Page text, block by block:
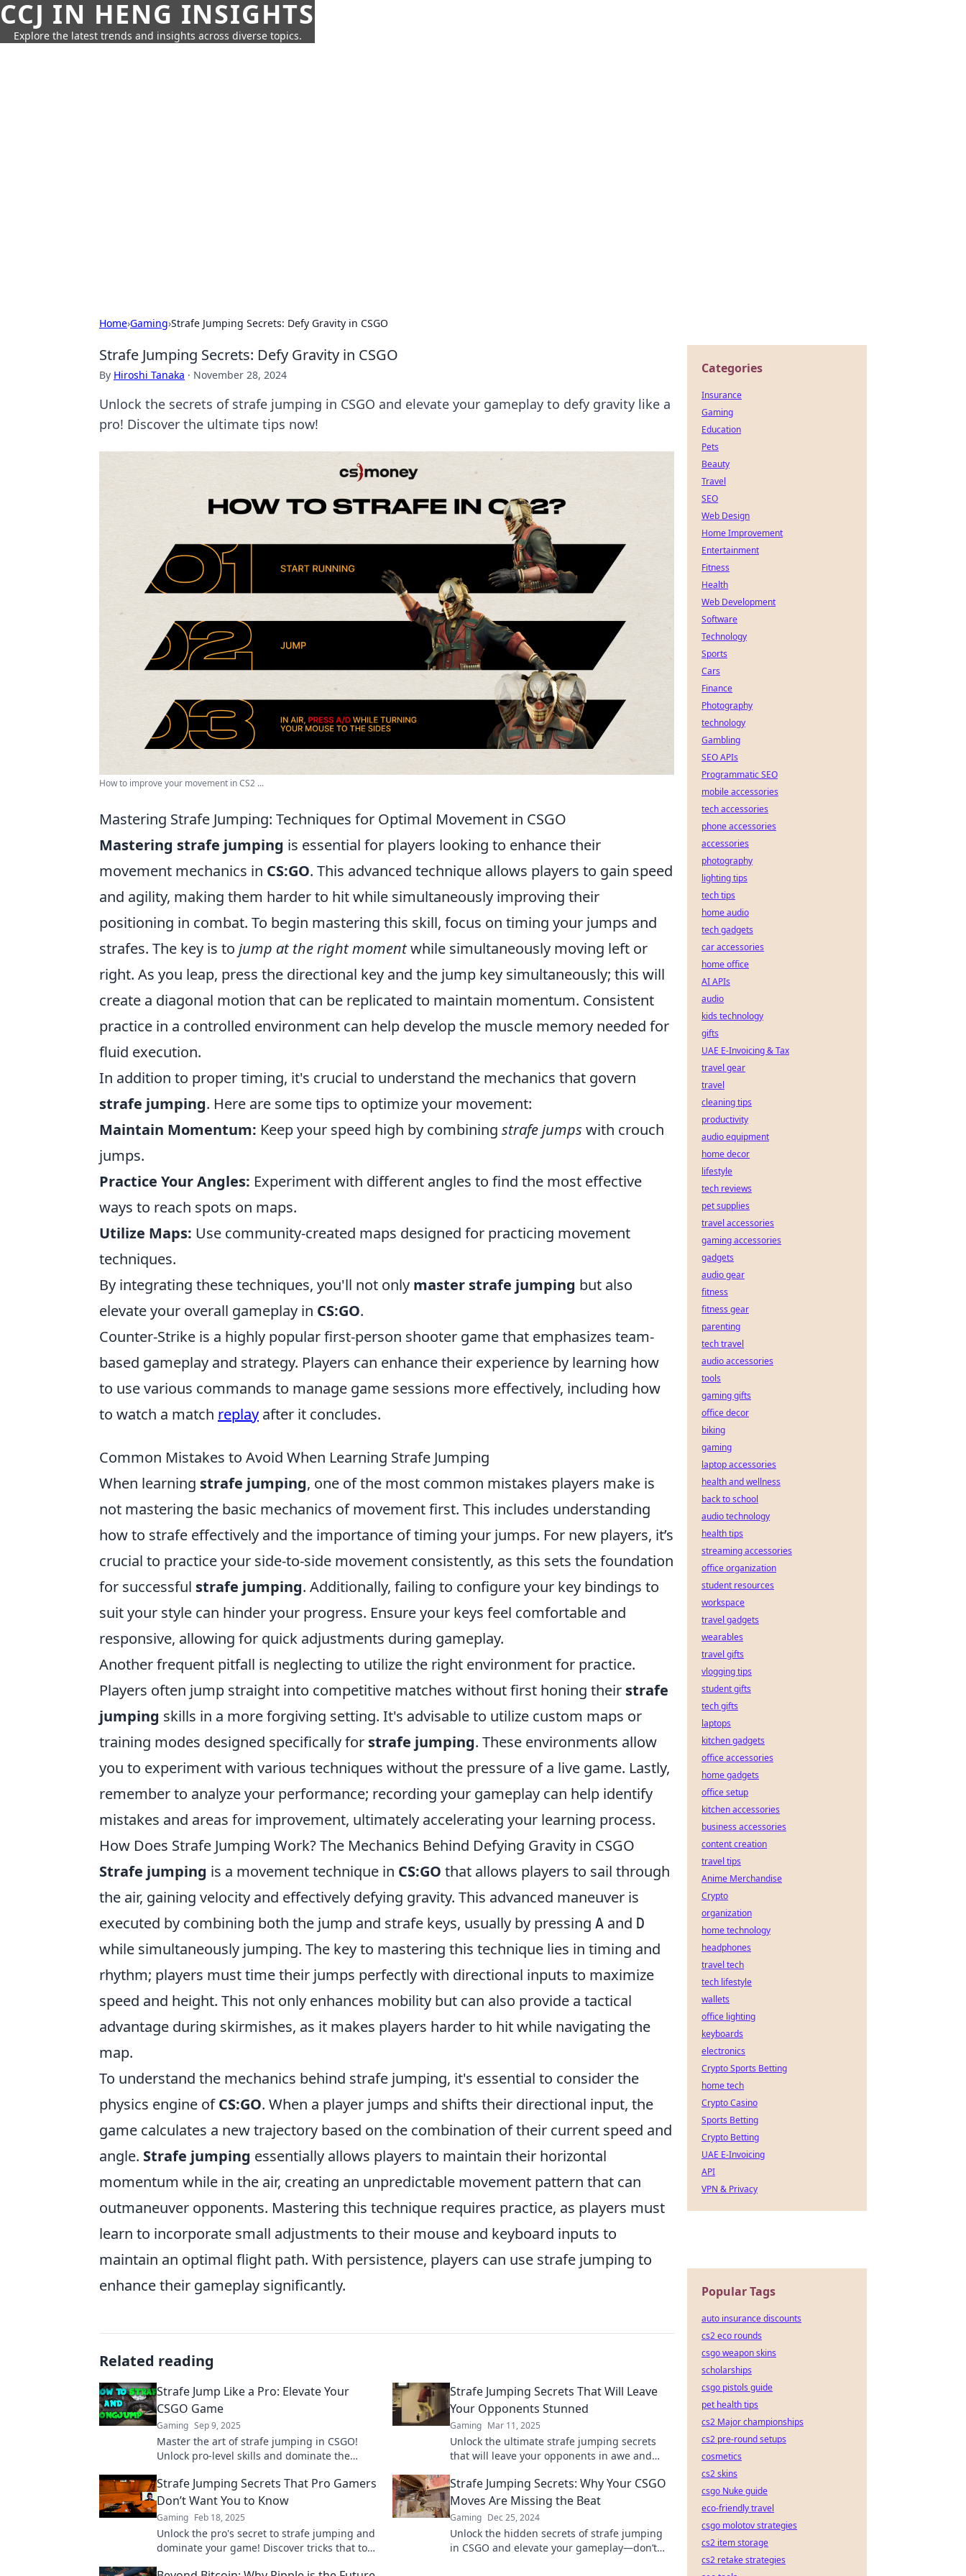
CCJ IN HENG INSIGHTS
Explore the latest trends and insights across diverse topics.
Home›Gaming›Strafe Jumping Secrets: Defy Gravity in CSGO
Strafe Jumping Secrets: Defy Gravity in CSGO
By Hiroshi Tanaka · November 28, 2024
Unlock the secrets of strafe jumping in CSGO and elevate your gameplay to defy gravity like a
pro! Discover the ultimate tips now!
How to improve your movement in CS2 ...
Mastering Strafe Jumping: Techniques for Optimal Movement in CSGO
Mastering strafe jumping is essential for players looking to enhance their
movement mechanics in CS:GO. This advanced technique allows players to gain speed
and agility, making them harder to hit while simultaneously improving their
positioning in combat. To begin mastering this skill, focus on timing your jumps and
strafes. The key is to jump at the right momentwhile simultaneously moving left or
right. As you leap, press the directional key and the jump key simultaneously; this will
create a diagonal motion that can be replicated to maintain momentum. Consistent
practice in a controlled environment can help develop the muscle memory needed for
fluid execution.
In addition to proper timing, it's crucial to understand the mechanics that govern
strafe jumping. Here are some tips to optimize your movement:
Maintain Momentum: Keep your speed high by combining strafe jumps with crouch
jumps.
Practice Your Angles: Experiment with different angles to find the most effective
ways to reach spots on maps.
Utilize Maps: Use community-created maps designed for practicing movement
techniques.
By integrating these techniques, you'll not only master strafe jumping but also
elevate your overall gameplay in CS:GO.
Counter-Strike is a highly popular first-person shooter game that emphasizes team-
based gameplay and strategy. Players can enhance their experience by learning how
to use various commands to manage game sessions more effectively, including how
to watch a match replay after it concludes.
Common Mistakes to Avoid When Learning Strafe Jumping
When learning strafe jumping, one of the most common mistakes players make is
not mastering the basic mechanics of movement first. This includes understanding
how to strafe effectively and the importance of timing your jumps. For new players, it’s
crucial to practice your side-to-side movement consistently, as this sets the foundation
for successful strafe jumping. Additionally, failing to configure your key bindings to
suit your style can hinder your progress. Ensure your keys feel comfortable and
responsive, allowing for quick adjustments during gameplay.
Another frequent pitfall is neglecting to utilize the right environment for practice.
Players often jump straight into competitive matches without first honing their strafe
jumping skills in a more forgiving setting. It's advisable to utilize custom maps or
training modes designed specifically for strafe jumping. These environments allow
you to experiment with various techniques without the pressure of a live game. Lastly,
remember to analyze your performance; recording your gameplay can help identify
mistakes and areas for improvement, ultimately accelerating your learning process.
How Does Strafe Jumping Work? The Mechanics Behind Defying Gravity in CSGO
Strafe jumping is a movement technique in CS:GO that allows players to sail through
the air, gaining velocity and effectively defying gravity. This advanced maneuver is
executed by combining both the jump and strafe keys, usually by pressing A and D
while simultaneously jumping. The key to mastering this technique lies in timing and
rhythm; players must time their jumps perfectly with directional inputs to maximize
speed and height. This not only enhances mobility but can also provide a tactical
advantage during skirmishes, as it makes players harder to hit while navigating the
map.
To understand the mechanics behind strafe jumping, it's essential to consider the
physics engine ofCS:GO. When a player jumps and shifts their directional input, the
game calculates a new trajectory based on the combination of their current speed and
angle. Strafe jumping essentially allows players to maintain their horizontal
momentum while in the air, creating an unpredictable movement pattern that can
outmaneuver opponents. Mastering this technique requires practice, as players must
learn to incorporate small adjustments to their mouse and keyboard inputs to
maintain an optimal flight path. With persistence, players can use strafe jumping to
enhance their gameplay significantly.
Related reading
Strafe Jump Like a Pro: Elevate Your
CSGO Game
Gaming Sep 9, 2025
Master the art of strafe jumping in CSGO!
Unlock pro-level skills and dominate the
miss out!
Strafe Jumping Secrets That Will Leave
Your Opponents Stunned
Gaming Mar 11, 2025
Unlock the ultimate strafe jumping secrets
that will leave your opponents in awe and
Strafe Jumping Secrets That Pro Gamers
Don’t Want You to Know
Gaming Feb 18, 2025
Unlock the pro's secret to strafe jumping and
dominate your game! Discover tricks that top
Strafe Jumping Secrets: Why Your CSGO
Moves Are Missing the Beat
Gaming Dec 25, 2024
Unlock the hidden secrets of strafe jumping
in CSGO and elevate your gameplay—don’t
Categories
Insurance
Gaming
Education
Pets
Beauty
Travel
SEO
Web Design
Home Improvement
Entertainment
Fitness
Health
Web Development
Software
Technology
Sports
Cars
Finance
Photography
technology
Gambling
SEO APIs
Programmatic SEO
mobile accessories
tech accessories
phone accessories
accessories
photography
lighting tips
tech tips
home audio
tech gadgets
car accessories
home office
AI APIs
audio
kids technology
gifts
UAE E-Invoicing & Tax
travel gear
travel
cleaning tips
productivity
audio equipment
home decor
lifestyle
tech reviews
pet supplies
travel accessories
gaming accessories
gadgets
audio gear
fitness
fitness gear
parenting
tech travel
audio accessories
tools
gaming gifts
office decor
biking
gaming
laptop accessories
health and wellness
back to school
audio technology
health tips
streaming accessories
office organization
student resources
workspace
travel gadgets
wearables
travel gifts
vlogging tips
student gifts
tech gifts
laptops
kitchen gadgets
office accessories
home gadgets
office setup
kitchen accessories
business accessories
content creation
travel tips
Anime Merchandise
Crypto
organization
home technology
headphones
travel tech
tech lifestyle
wallets
office lighting
keyboards
electronics
Crypto Sports Betting
home tech
Crypto Casino
Sports Betting
Crypto Betting
UAE E-Invoicing
API
VPN & Privacy
Popular Tags
auto insurance discounts
cs2 eco rounds
csgo weapon skins
scholarships
csgo pistols guide
pet health tips
cs2 Major championships
cs2 pre-round setups
cosmetics
cs2 skins
csgo Nuke guide
eco-friendly travel
csgo molotov strategies
cs2 item storage
cs2 retake strategies